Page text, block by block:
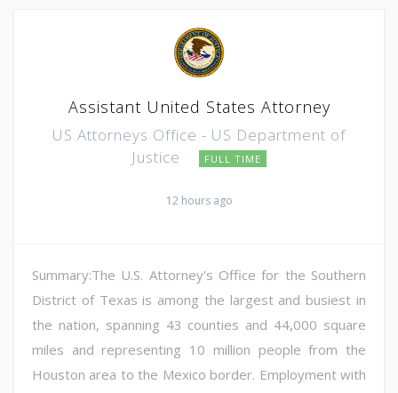
Assistant United States Attorney
US Attorneys Office - US Department of
Justice
FULL TIME
12 hours ago
Summary:The U.S. Attorney's Office for the Southern
District of Texas is among the largest and busiest in
the nation, spanning 43 counties and 44,000 square
miles and representing 10 million people from the
Houston area to the Mexico border. Employment with